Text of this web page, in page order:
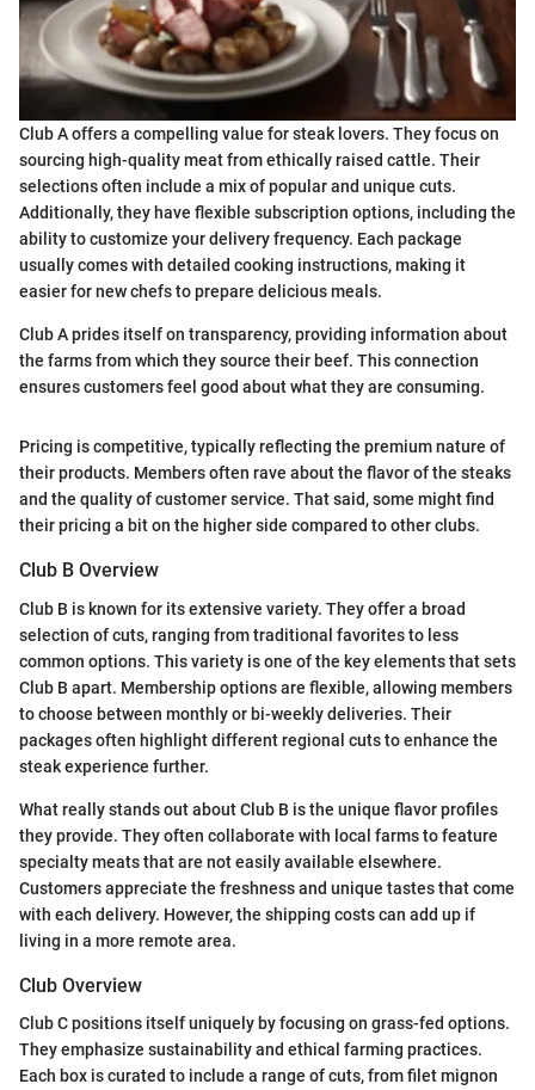
Club A offers a compelling value for steak lovers. They focus on
sourcing high-quality meat from ethically raised cattle. Their
selections often include a mix of popular and unique cuts.
Additionally, they have flexible subscription options, including the
ability to customize your delivery frequency. Each package
usually comes with detailed cooking instructions, making it
easier for new chefs to prepare delicious meals.
Club A prides itself on transparency, providing information about
the farms from which they source their beef. This connection
ensures customers feel good about what they are consuming.
Pricing is competitive, typically reflecting the premium nature of
their products. Members often rave about the flavor of the steaks
and the quality of customer service. That said, some might find
their pricing a bit on the higher side compared to other clubs.
Club B Overview
Club B is known for its extensive variety. They offer a broad
selection of cuts, ranging from traditional favorites to less
common options. This variety is one of the key elements that sets
Club B apart. Membership options are flexible, allowing members
to choose between monthly or bi-weekly deliveries. Their
packages often highlight different regional cuts to enhance the
steak experience further.
What really stands out about Club B is the unique flavor profiles
they provide. They often collaborate with local farms to feature
specialty meats that are not easily available elsewhere.
Customers appreciate the freshness and unique tastes that come
with each delivery. However, the shipping costs can add up if
living in a more remote area.
Club Overview
Club C positions itself uniquely by focusing on grass-fed options.
They emphasize sustainability and ethical farming practices.
Each box is curated to include a range of cuts, from filet mignon